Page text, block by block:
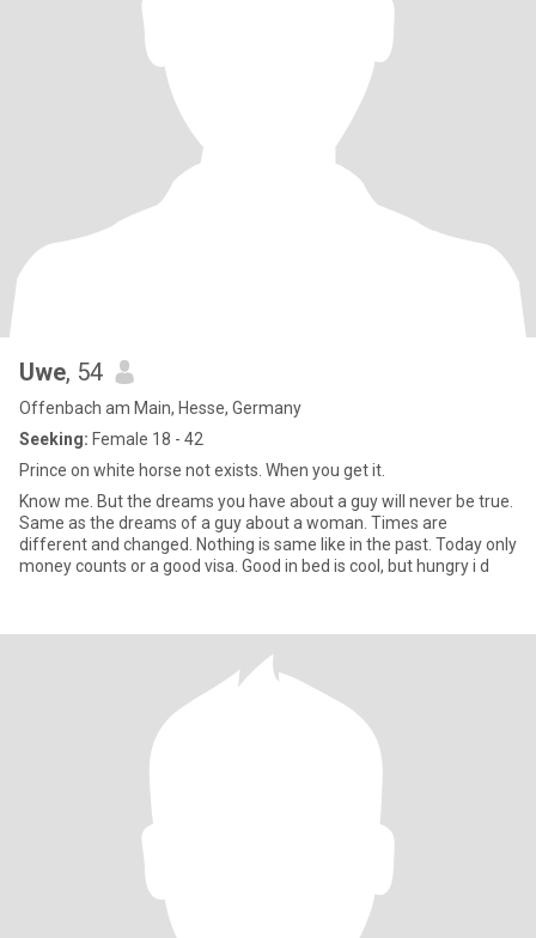
Uwe, 54
Offenbach am Main, Hesse, Germany
Seeking: Female 18 - 42
Prince on white horse not exists. When you get it.
Know me. But the dreams you have about a guy will never be true.
Same as the dreams of a guy about a woman. Times are
different and changed. Nothing is same like in the past. Today only
money counts or a good visa. Good in bed is cool, but hungry i d